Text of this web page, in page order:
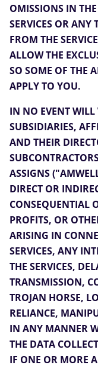
OMISSIONS IN
SERVICES OR ANY
FROM THE
ALLOW THE
SO SOME OF THE
APPLY TO YOU.
IN NO EVENT WILL
SUBSIDIARIES,
AND THEIR
ASSIGNS
DIRECT OR
CONSEQUENTIAL
PROFITS, OR
ARISING IN
SERVICES, ANY
THE SERVICES,
TRANSMISSION,
TROJAN HORSE,
RELIANCE,
IN ANY MANNER
THE DATA
IF ONE OR MORE